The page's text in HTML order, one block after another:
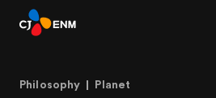
Philosophy Planet